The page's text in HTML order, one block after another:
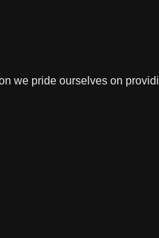
we pride ourselves on